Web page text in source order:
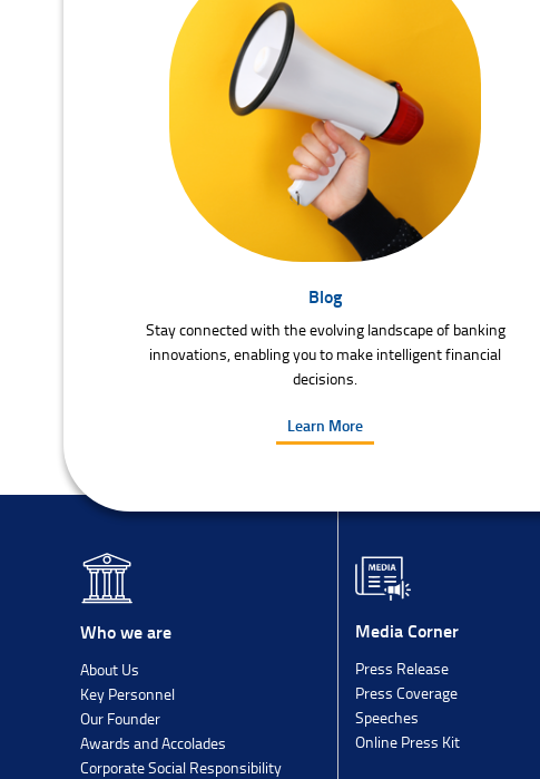
Blog
Stay connected with the evolving landscape of banking
innovations, enabling you to make intelligent financial
decisions.
Learn More
Who we are
About Us
Key Personnel
Our Founder
Awards and Accolades
Corporate Social Responsibility
Media Corner
Press Release
Press Coverage
Speeches
Online Press Kit